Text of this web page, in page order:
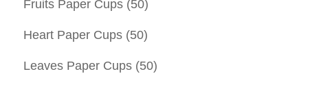
Fruits Paper Cups (50)
Heart Paper Cups (50)
Leaves Paper Cups (50)